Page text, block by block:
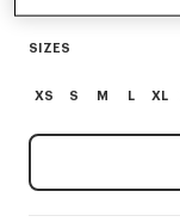
SIZES
XS S M L XL